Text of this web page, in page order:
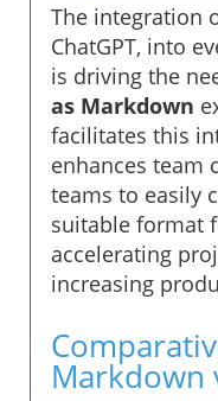
The integration
ChatGPT, into
is driving the
as Markdown
facilitates this
enhances team
teams to easily
suitable format
accelerating
increasing
Markdown